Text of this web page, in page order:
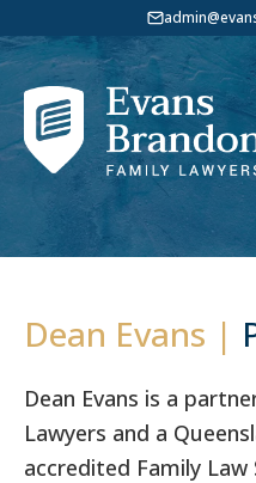
Dean Evans |
Dean Evans is a
Lawyers and a
accredited Family Law